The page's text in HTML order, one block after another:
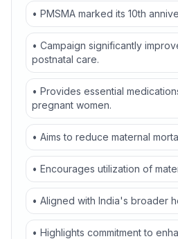
• PMSMA marked its 10th
• Campaign significantly
postnatal care.
• Provides essential
pregnant women.
• Aims to reduce maternal
• Encourages utilization of
• Aligned with India's broader
• Highlights commitment to